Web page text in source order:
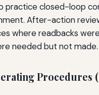
practice closed-loop
After-action
where readbacks
needed but not made.
Procedures